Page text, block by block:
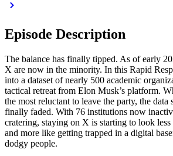
Episode Description
The balance has finally tipped. As of early
X are now in the minority. In this Rapid
into a dataset of nearly 500 academic
tactical retreat from Elon Musk’s platform.
the most reluctant to leave the party, the data
finally faded. With 76 institutions now
cratering, staying on X is starting to look
and more like getting trapped in a digital
dodgy people.